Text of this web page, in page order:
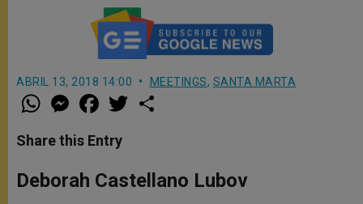
ABRIL 13, 2018 14:00 MEETINGS, SANTA MARTA
W
h
t
s
p
p
M
e
s
e
g
e
a
e
b
o
k
w
r
Share this Entry
Deborah Castellano Lubov